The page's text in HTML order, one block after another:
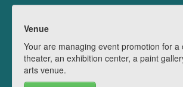
Venue
Your are managing event promotion for a
theater, an exhibition center, a paint
arts venue.